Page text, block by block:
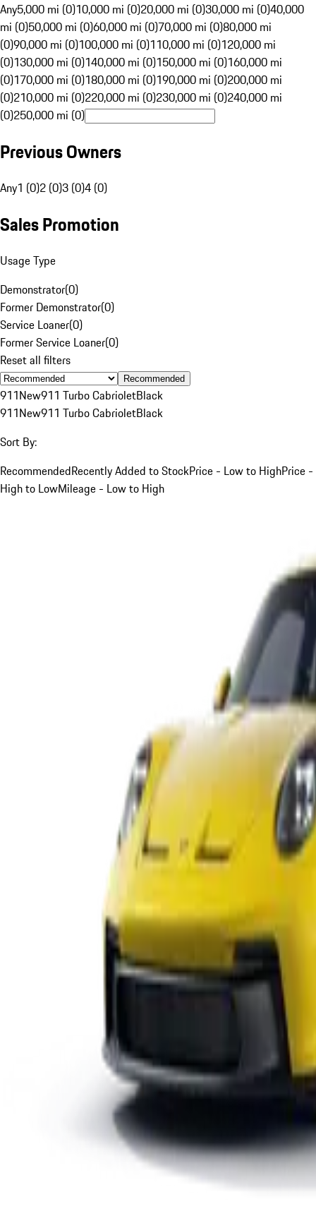
Any5,000 mi (0)10,000 mi (0)20,000 mi (0)30,000 mi (0)40,000
mi (0)50,000 mi (0)60,000 mi (0)70,000 mi (0)80,000 mi
(0)90,000 mi (0)100,000 mi (0)110,000 mi (0)120,000 mi
(0)130,000 mi (0)140,000 mi (0)150,000 mi (0)160,000 mi
(0)170,000 mi (0)180,000 mi (0)190,000 mi (0)200,000 mi
(0)210,000 mi (0)220,000 mi (0)230,000 mi (0)240,000 mi
(0)250,000 mi (0)
Previous Owners
Any1 (0)2 (0)3 (0)4 (0)
Sales Promotion
Usage Type
Demonstrator(0)
Former Demonstrator(0)
Service Loaner(0)
Former Service Loaner(0)
Reset all filters
Recommended
911New911 Turbo CabrioletBlack
911New911 Turbo CabrioletBlack
Sort By:
RecommendedRecently Added to StockPrice - Low to HighPrice -
High to LowMileage - Low to High